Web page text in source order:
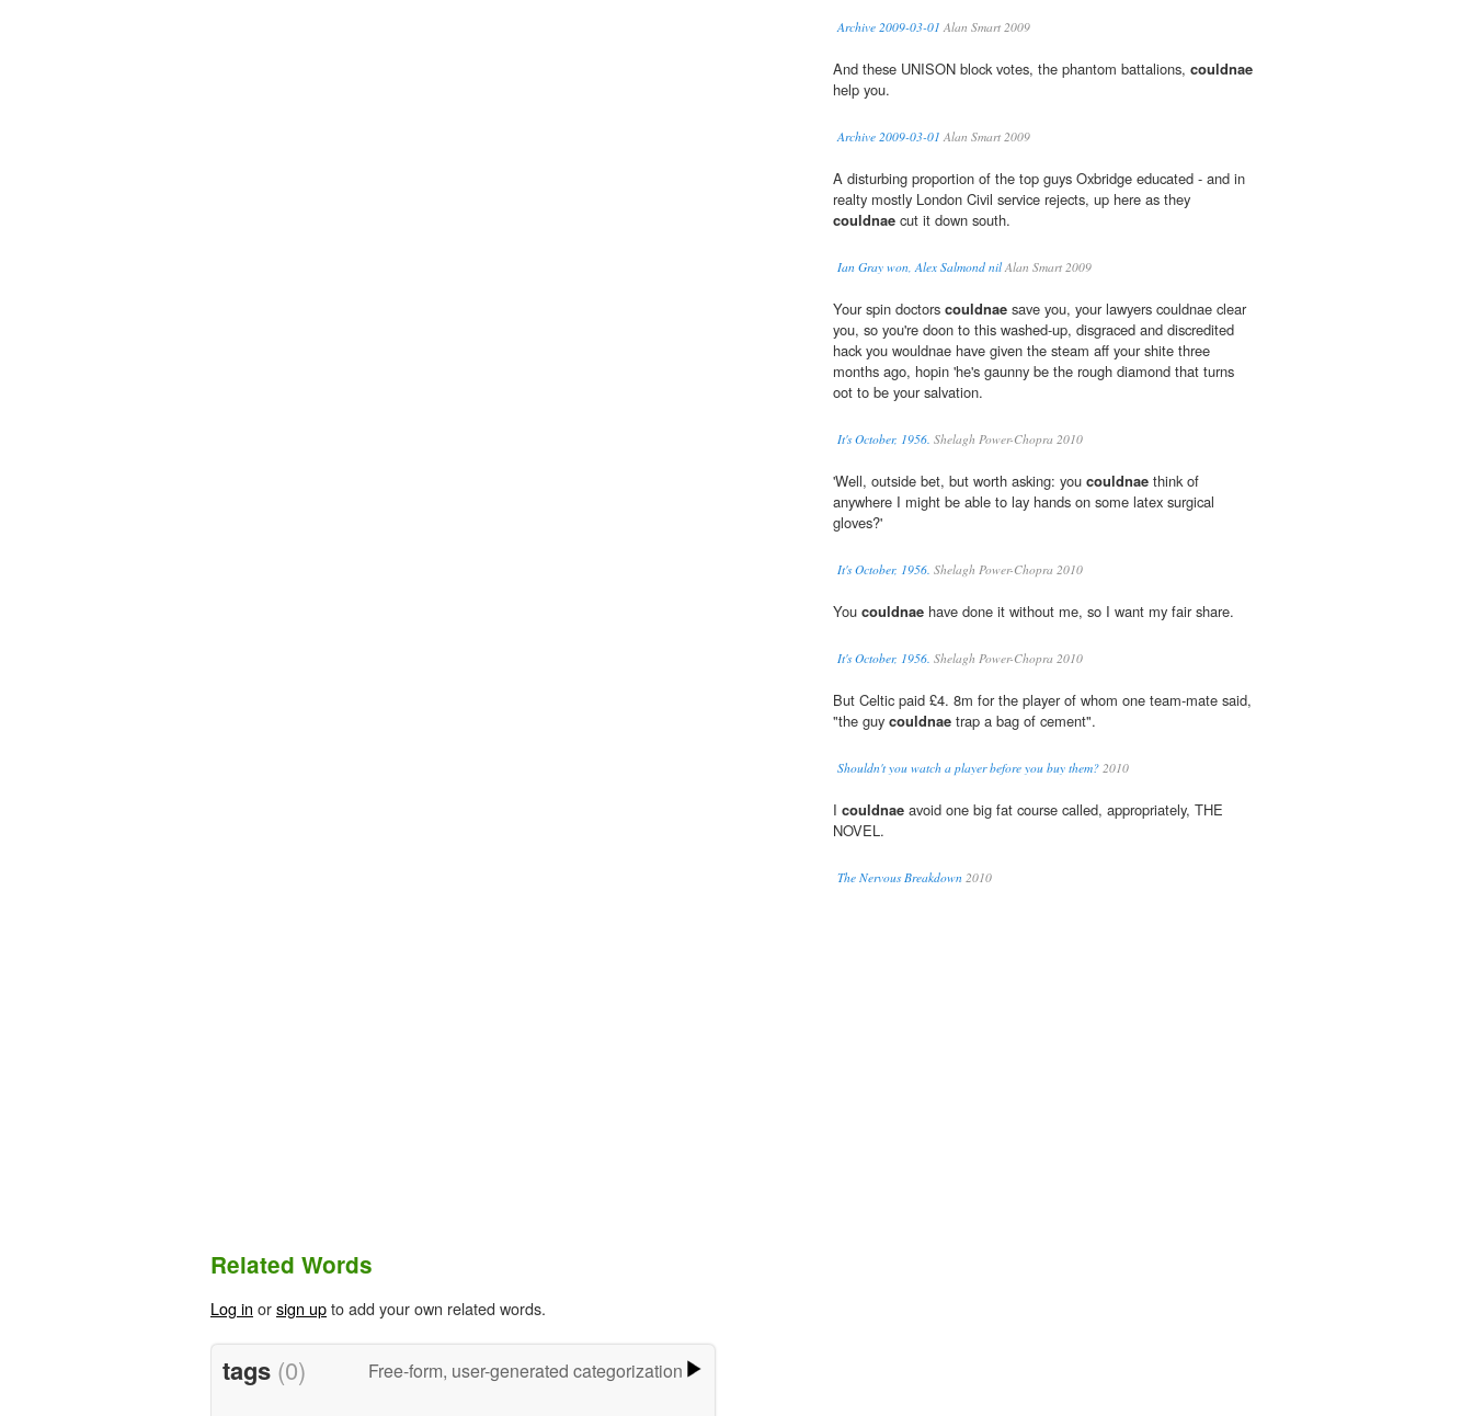
Archive 2009-03-01 Alan Smart 2009
And these UNISON block votes, the phantom battalions, couldnae
help you.
Archive 2009-03-01 Alan Smart 2009
A disturbing proportion of the top guys Oxbridge educated - and in
realty mostly London Civil service rejects, up here as they
couldnae cut it down south.
Ian Gray won, Alex Salmond nilAlan Smart 2009
Your spin doctors couldnae save you, your lawyers couldnae clear
you, so you're doon to this washed-up, disgraced and discredited
hack you wouldnae have given the steam aff your shite three
months ago, hopin 'he's gaunny be the rough diamond that turns
oot to be your salvation.
It's October, 1956. Shelagh Power-Chopra 2010
'Well, outside bet, but worth asking: you couldnae think of
anywhere I might be able to lay hands on some latex surgical
gloves?'
It's October, 1956. Shelagh Power-Chopra 2010
You couldnae have done it without me, so I want my fair share.
It's October, 1956. Shelagh Power-Chopra 2010
But Celtic paid £4. 8m for the player of whom one team-mate said,
"the guy couldnae trap a bag of cement".
Shouldn't you watch a player before you buy them? 2010
I couldnae avoid one big fat course called, appropriately, THE
NOVEL.
The Nervous Breakdown 2010
Related Words
Log in orsign upto add your own related words.
tags (0) Free-form, user-generated categorization